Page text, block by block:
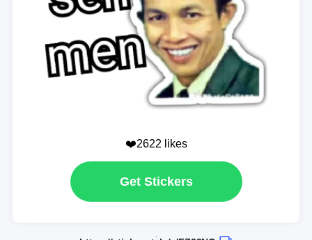
❤️2622 likes
Get Stickers